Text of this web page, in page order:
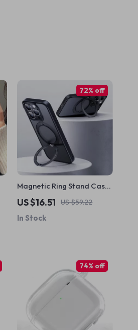
Magnetic Ring Stand Case
with 360° Rotation for
iPhone
US $16.51 US $59.22
72% off
In Stock
74% off